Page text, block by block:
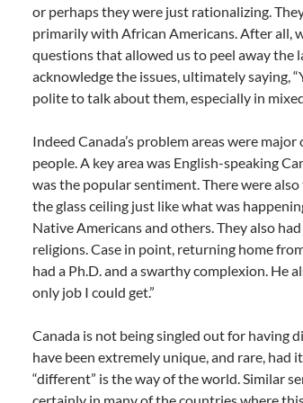
or perhaps they were just rationalizing.
primarily with African Americans. After all,
questions that allowed us to peel away the
acknowledge the issues, ultimately saying,
polite to talk about them, especially in
Indeed Canada’s problem areas were
people. A key area was English-speaking
was the popular sentiment. There were
the glass ceiling just like what was
Native Americans and others. They also
religions. Case in point, returning home
had a Ph.D. and a swarthy complexion. He
only job I could get.”
Canada is not being singled out for having
have been extremely unique, and rare,
“different” is the way of the world. Similar